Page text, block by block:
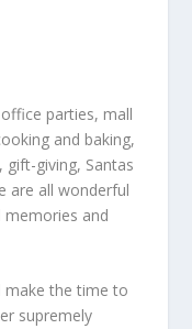
parties, mall
and baking,
giving, Santas
are all wonderful
and
make the time to
supremely